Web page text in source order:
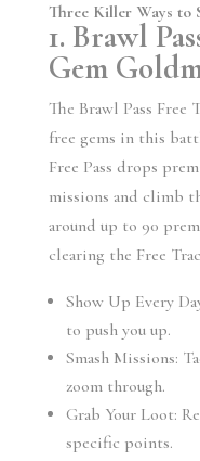
Three Killer Ways to
1. Brawl
Gem
The Brawl Pass
free gems in this
Free Pass drops
missions and climb
around up to 90
clearing the Free
Show Up Every
to push you up.
Smash Missions:
zoom through.
Grab Your Loot:
specific points.